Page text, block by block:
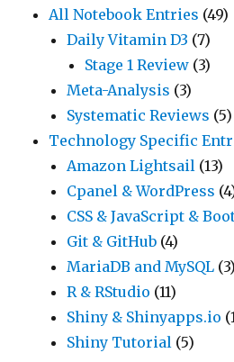
All Notebook Entries (49)
Daily Vitamin D3 (7)
Stage 1 Review (3)
Meta-Analysis (3)
Systematic Reviews (5)
Technology Specific
Amazon Lightsail (13)
Cpanel & WordPress
CSS & JavaScript &
Git & GitHub (4)
MariaDB and MySQL (3)
R & RStudio (11)
Shiny & Shinyapps.io
Shiny Tutorial (5)